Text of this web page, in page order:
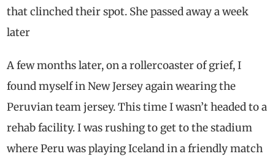
that clinched their spot. She passed away a week
later
A few months later, on a rollercoaster of grief, I
found myself in New Jersey again wearing the
Peruvian team jersey. This time I wasn’t headed to a
rehab facility. I was rushing to get to the stadium
where Peru was playing Iceland in a friendly match